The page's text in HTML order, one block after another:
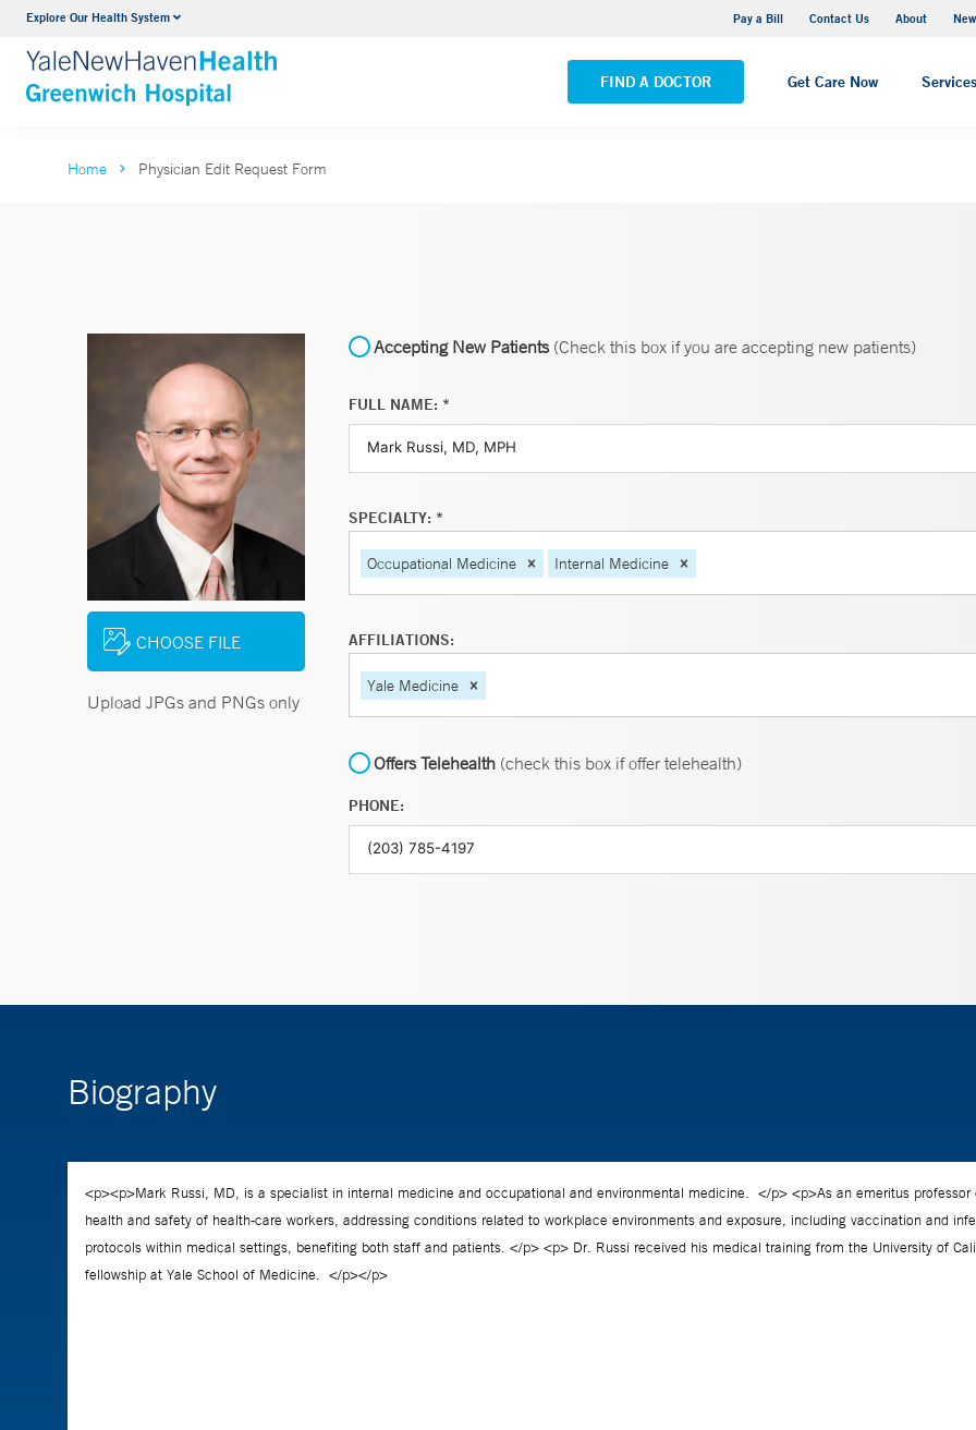
Explore Our Health System Pay a Bill Contact Us About
FIND A DOCTOR Get Care Now Services
Urology
VIEW ALL SERVICES VIEW ALL LOCATIONS
Home Physician Edit Request Form
CHOOSE FILE
Upload JPGs and PNGs only
Accepting New Patients(Check this box if you are accepting new patients)
FULL NAME: *
SPECIALTY: *
Occupational Medicine Internal Medicine
AFFILIATIONS:
Yale Medicine
Offers Telehealth (check this box if offer telehealth)
PHONE:
Biography